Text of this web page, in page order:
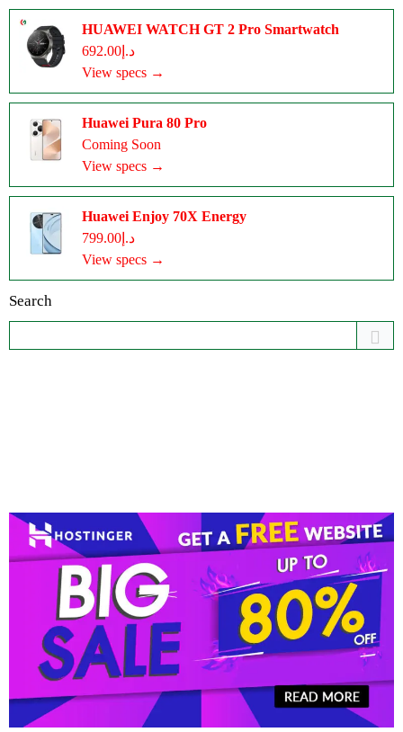
HUAWEI WATCH GT 2 Pro Smartwatch
د.إ692.00
View specs →
Huawei Pura 80 Pro
Coming Soon
View specs →
Huawei Enjoy 70X Energy
د.إ799.00
View specs →
Search